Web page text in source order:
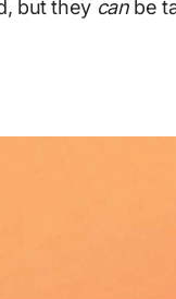
but they can be